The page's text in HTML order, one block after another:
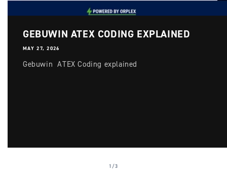
GEBUWIN ATEX CODING EXPLAINED
MAY 27, 2026
Gebuwin ATEX Coding explained
1 /of
3